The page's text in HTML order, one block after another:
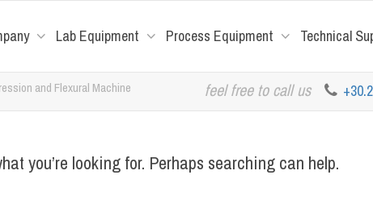
Lab Equipment Process Equipment Technical
and Flexural Machine feel free to call us
you’re looking for. Perhaps searching can help.